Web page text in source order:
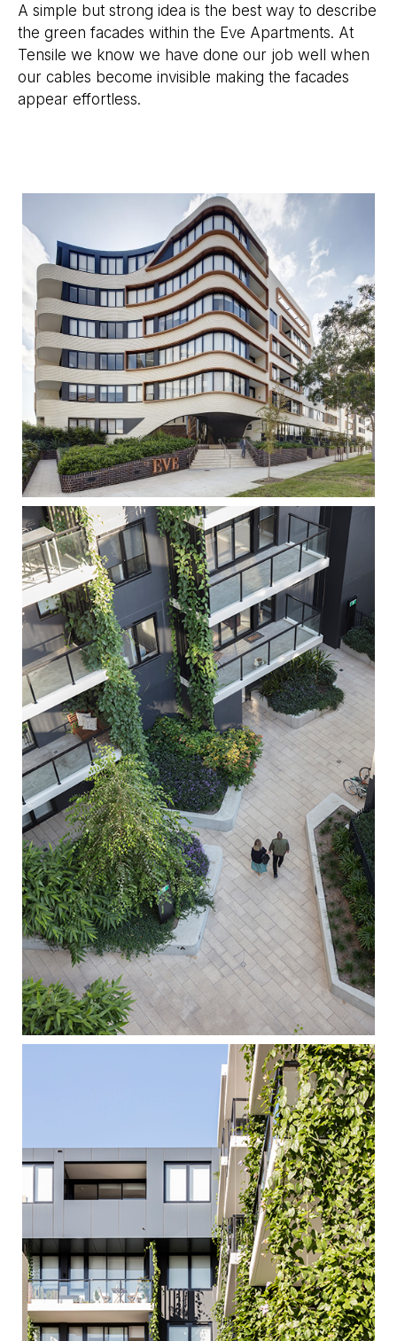
A simple but strong idea is the best way to describe
the green facades within the Eve Apartments. At
Tensile we know we have done our job well when
our cables become invisible making the facades
appear effortless.